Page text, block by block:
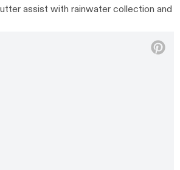
assist with rainwater collection and